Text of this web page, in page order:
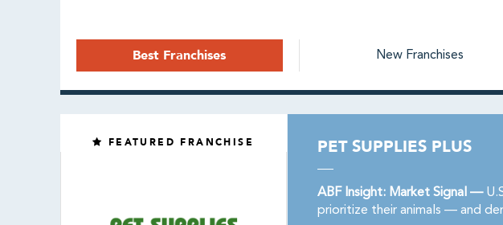
Best Franchises New Franchises
FEATURED FRANCHISE PET SUPPLIES PLUS
ABF Insight: Market Signal —
prioritize their animals — and